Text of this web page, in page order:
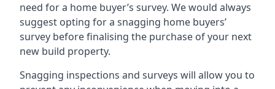
need for a home buyer’s survey. We would always
suggest opting for a snagging home buyers’
survey before finalising the purchase of your next
new build property.
Snagging inspections and surveys will allow you to